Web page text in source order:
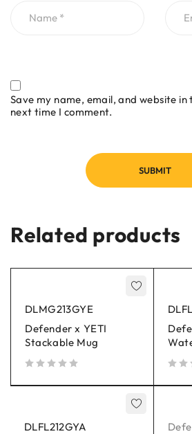
Save my name, email, and website
next time I comment.
Related products
DLMG213GYE
Defender x YETI
Stackable Mug
DLFL212GYA